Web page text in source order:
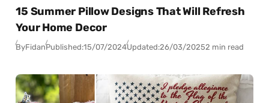
15 Summer Pillow Designs That Will Refresh
Your Home Decor
ByFidanPublished:15/07/2024Updated:26/03/20252 min read